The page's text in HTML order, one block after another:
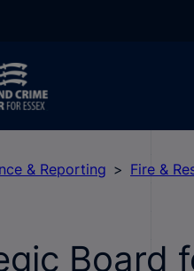
& Reporting Fire &
Board